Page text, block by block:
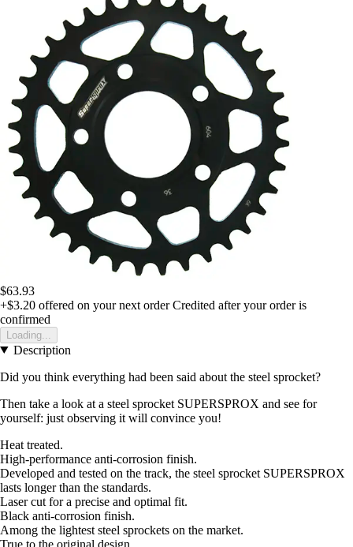
$63.93
+$3.20 offered on your next order Credited after your order is
confirmed
Loading...
Description
Did you think everything had been said about the steel sprocket?
Then take a look at a steel sprocket SUPERSPROX and see for
yourself: just observing it will convince you!
Heat treated.
High-performance anti-corrosion finish.
Developed and tested on the track, the steel sprocket SUPERSPROX
lasts longer than the standards.
Laser cut for a precise and optimal fit.
Black anti-corrosion finish.
Among the lightest steel sprockets on the market.
True to the original design.